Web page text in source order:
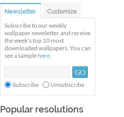
Newsletter Customize
Subscribe to our weekly
wallpaper newsletter and receive
the week's top 10 most
downloaded wallpapers. You can
see a sample here.
Subscribe Unsubscribe
Popular resolutions